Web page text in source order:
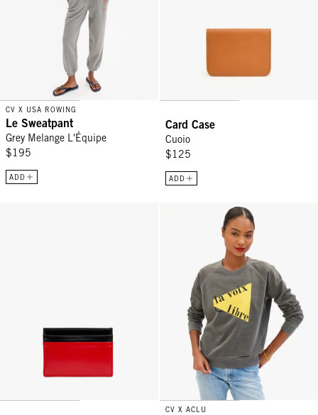
CV X USA ROWING
Le Sweatpant
Grey Melange L'Équipe
$195
ADD
Card Case
Cuoio
$125
ADD
Sweatshirt - Faded Black La
CV X ACLU